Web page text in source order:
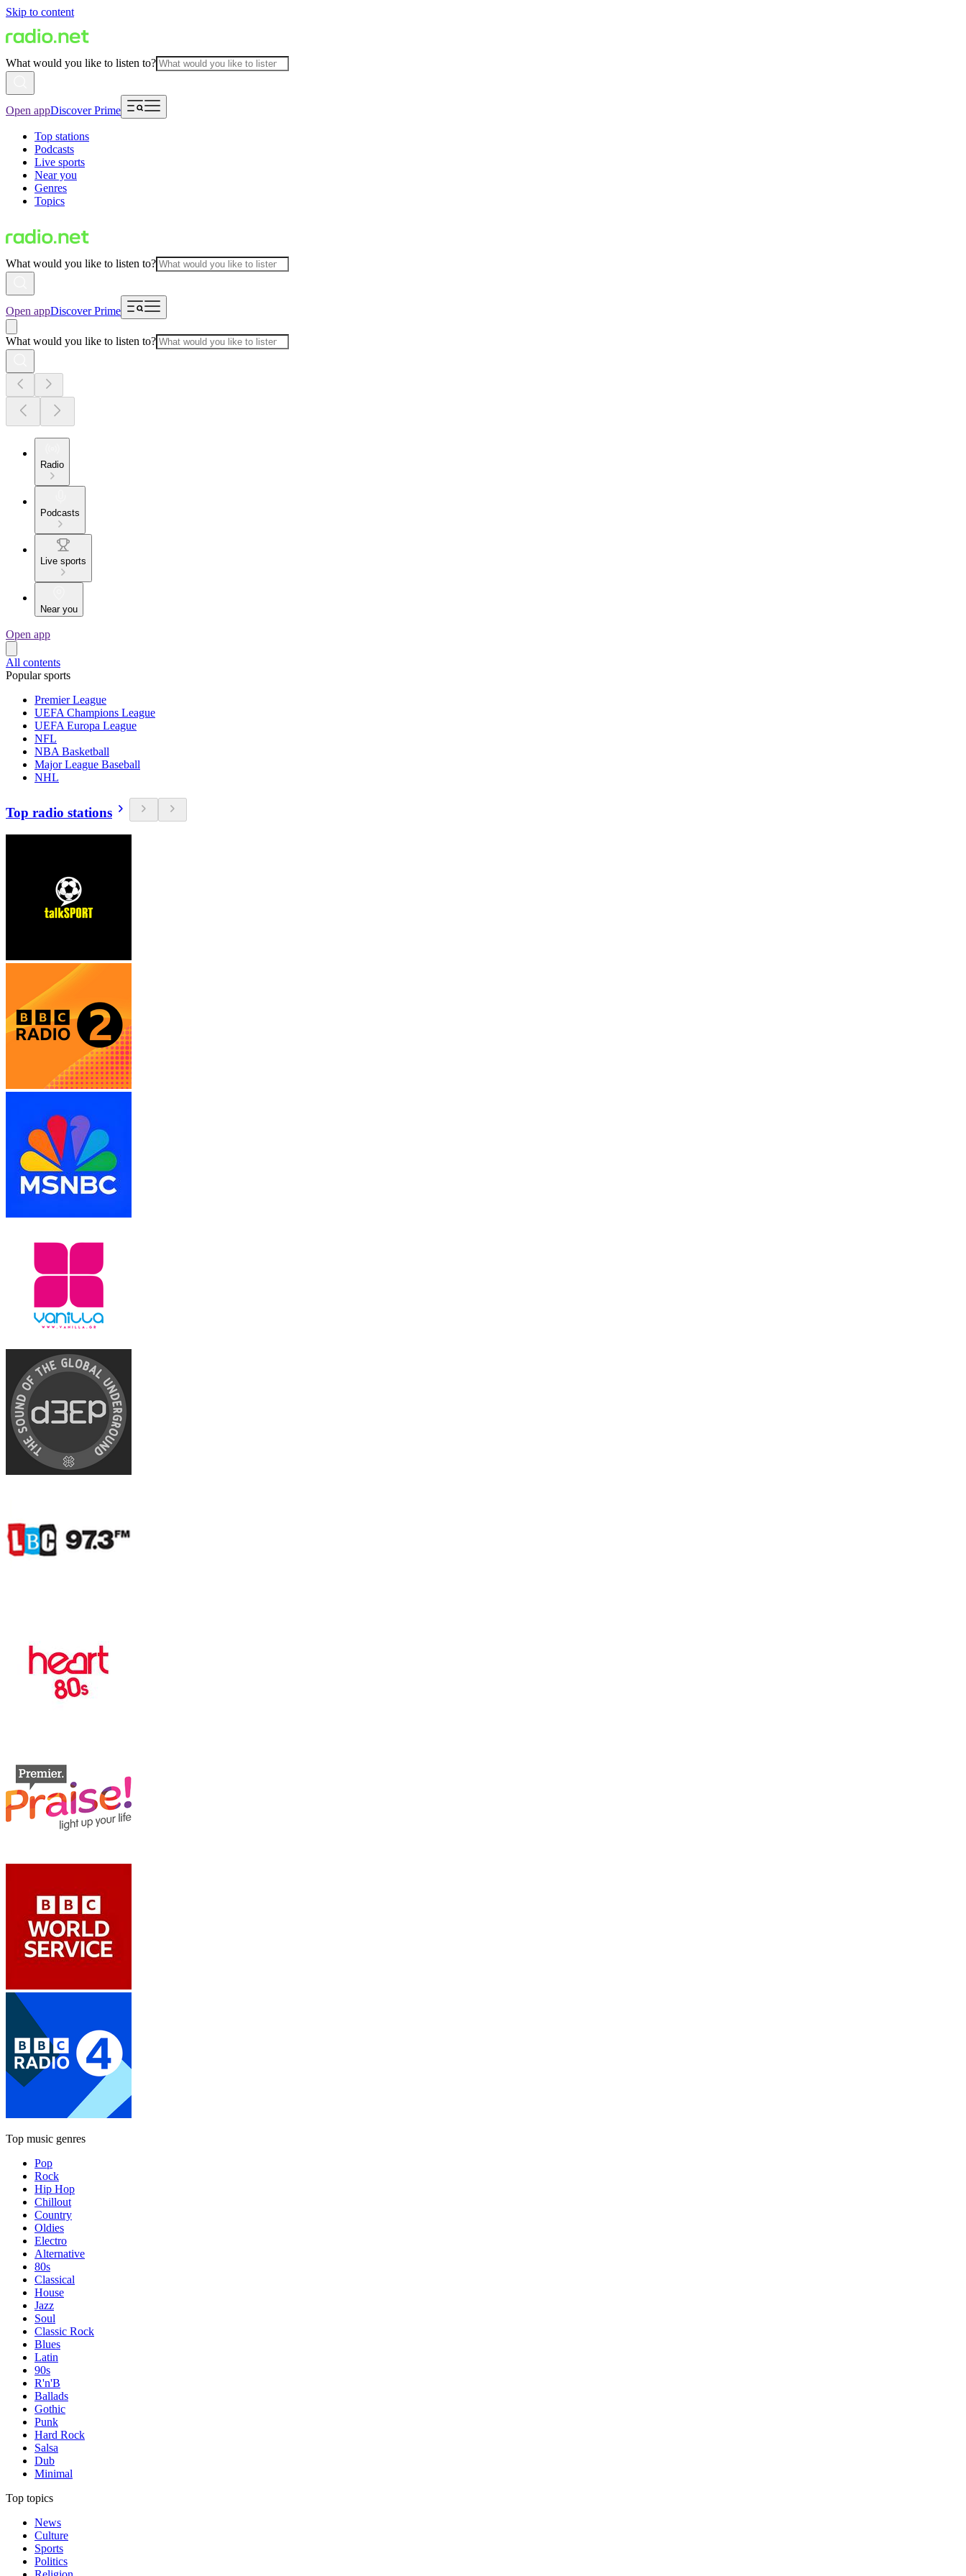
Skip to content
What would you like to listen to?
Open appDiscover Prime
Top stations
Podcasts
Live sports
Near you
Genres
Topics
What would you like to listen to?
Open appDiscover Prime
What would you like to listen to?
Radio
Podcasts
Live sports
Near you
Open app
All contents
Popular sports
Premier League
UEFA Champions League
UEFA Europa League
NFL
NBA Basketball
Major League Baseball
NHL
Top radio stations
Top music genres
Pop
Rock
Hip Hop
Chillout
Country
Oldies
Electro
Alternative
80s
Classical
House
Jazz
Soul
Classic Rock
Blues
Latin
90s
R'n'B
Ballads
Gothic
Punk
Hard Rock
Salsa
Dub
Minimal
Top topics
News
Culture
Sports
Politics